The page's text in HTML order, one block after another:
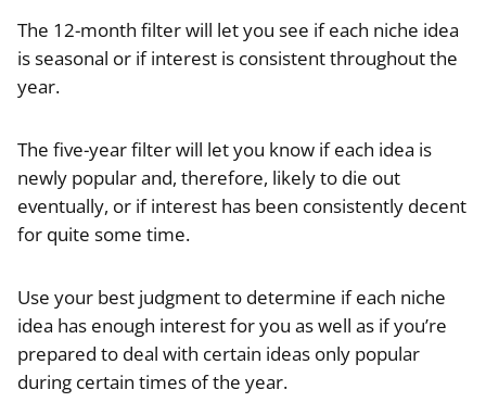
The 12-month filter will let you see if each niche idea
is seasonal or if interest is consistent throughout the
year.
The five-year filter will let you know if each idea is
newly popular and, therefore, likely to die out
eventually, or if interest has been consistently decent
for quite some time.
Use your best judgment to determine if each niche
idea has enough interest for you as well as if you’re
prepared to deal with certain ideas only popular
during certain times of the year.